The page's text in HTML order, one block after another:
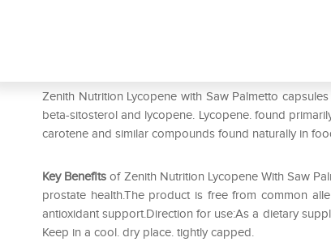
Zenith Nutrition Lycopene with Saw Palmetto
beta-sitosterol and lycopene. Lycopene. found
carotene and similar compounds found naturally in
Key Benefits of Zenith Nutrition Lycopene With Saw
prostate health.The product is free from common
antioxidant support.Direction for use:As a dietary
Keep in a cool. dry place. tightly capped.